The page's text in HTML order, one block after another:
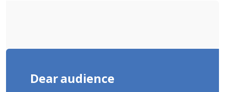
Dear audience